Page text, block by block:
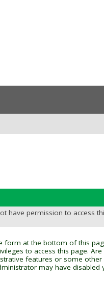
have permission to access
form at the bottom of this
to access this page.
features or some other
may have disabled